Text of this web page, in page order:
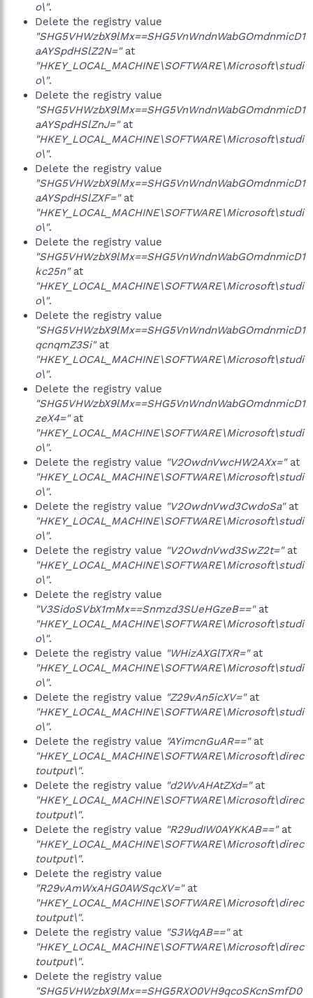
o\".
Delete the registry value
"SHG5VHWzbX9lMx==SHG5VnWndnWabGOmdnmicD1
aAYSpdHSlZ2N="at
"HKEY_LOCAL_MACHINE\SOFTWARE\Microsoft\studi
o\".
Delete the registry value
"SHG5VHWzbX9lMx==SHG5VnWndnWabGOmdnmicD1
aAYSpdHSlZnJ="at
"HKEY_LOCAL_MACHINE\SOFTWARE\Microsoft\studi
o\".
Delete the registry value
"SHG5VHWzbX9lMx==SHG5VnWndnWabGOmdnmicD1
aAYSpdHSlZXF="at
"HKEY_LOCAL_MACHINE\SOFTWARE\Microsoft\studi
o\".
Delete the registry value
"SHG5VHWzbX9lMx==SHG5VnWndnWabGOmdnmicD1
kc25n"at
"HKEY_LOCAL_MACHINE\SOFTWARE\Microsoft\studi
o\".
Delete the registry value
"SHG5VHWzbX9lMx==SHG5VnWndnWabGOmdnmicD1
qcnqmZ3Si"at
"HKEY_LOCAL_MACHINE\SOFTWARE\Microsoft\studi
o\".
Delete the registry value
"SHG5VHWzbX9lMx==SHG5VnWndnWabGOmdnmicD1
zeX4="at
"HKEY_LOCAL_MACHINE\SOFTWARE\Microsoft\studi
o\".
Delete the registry value "V2OwdnVwcHW2AXx="at
"HKEY_LOCAL_MACHINE\SOFTWARE\Microsoft\studi
o\".
Delete the registry value "V2OwdnVwd3CwdoSa"at
"HKEY_LOCAL_MACHINE\SOFTWARE\Microsoft\studi
o\".
Delete the registry value "V2OwdnVwd3SwZ2t="at
"HKEY_LOCAL_MACHINE\SOFTWARE\Microsoft\studi
o\".
Delete the registry value
"V3SidoSVbX1mMx==Snmzd3SUeHGzeB=="at
"HKEY_LOCAL_MACHINE\SOFTWARE\Microsoft\studi
o\".
Delete the registry value "WHizAXGlTXR="at
"HKEY_LOCAL_MACHINE\SOFTWARE\Microsoft\studi
o\".
Delete the registry value "Z29vAn5icXV="at
"HKEY_LOCAL_MACHINE\SOFTWARE\Microsoft\studi
o\".
Delete the registry value "AYimcnGuAR=="at
"HKEY_LOCAL_MACHINE\SOFTWARE\Microsoft\direc
toutput\".
Delete the registry value "d2WvAHAtZXd="at
"HKEY_LOCAL_MACHINE\SOFTWARE\Microsoft\direc
toutput\".
Delete the registry value "R29udIW0AYKKAB=="at
"HKEY_LOCAL_MACHINE\SOFTWARE\Microsoft\direc
toutput\".
Delete the registry value
"R29vAmWxAHG0AWSqcXV="at
"HKEY_LOCAL_MACHINE\SOFTWARE\Microsoft\direc
toutput\".
Delete the registry value "S3WqAB=="at
"HKEY_LOCAL_MACHINE\SOFTWARE\Microsoft\direc
toutput\".
Delete the registry value
"SHG5VHWzbX9lMx==SHG5RXO0VH9qcoSKcnSmfD0